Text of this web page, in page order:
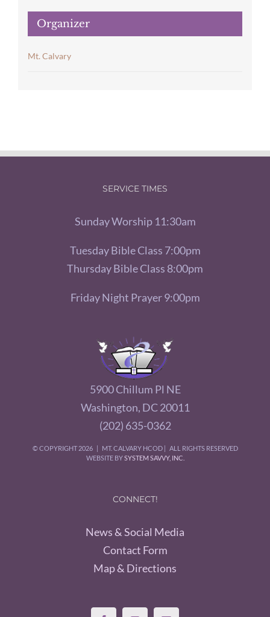
Organizer
Mt. Calvary
SERVICE TIMES
Sunday Worship 11:30am
Tuesday Bible Class 7:00pm
Thursday Bible Class 8:00pm
Friday Night Prayer 9:00pm
5900 Chillum Pl NE
Washington, DC 20011
(202) 635-0362
© COPYRIGHT2026 | MT. CALVARY HCOD | ALL RIGHTS RESERVED
WEBSITE BYSYSTEM SAVVY, INC.
CONNECT!
News & Social Media
Contact Form
Map & Directions